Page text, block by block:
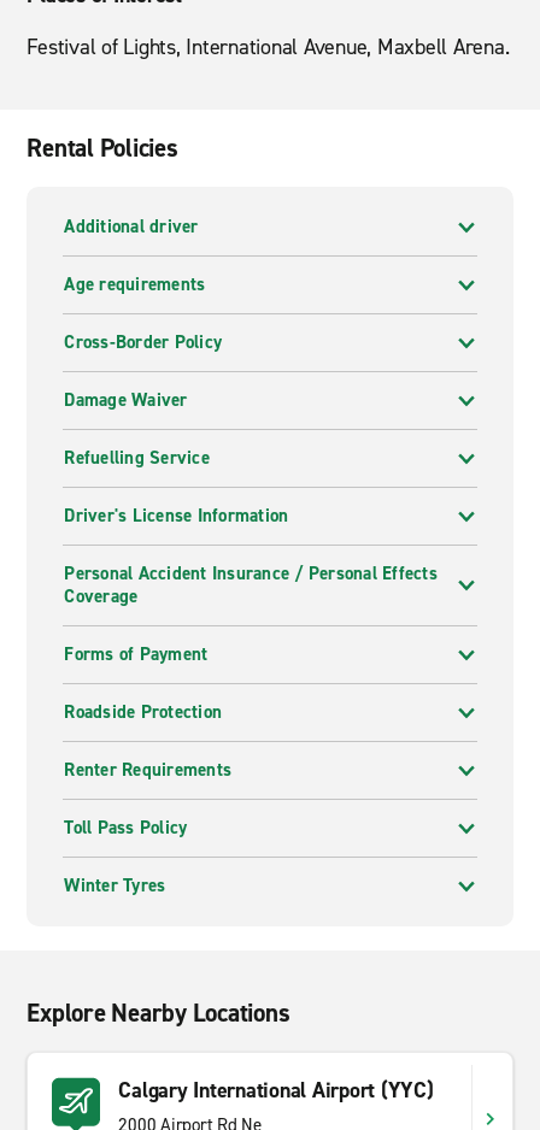
Festival of Lights, International Avenue, Maxbell Arena.
Rental Policies
Additional driver
Age requirements
Cross-Border Policy
Damage Waiver
Refuelling Service
Driver's License Information
Personal Accident Insurance / Personal Effects
Coverage
Forms of Payment
Roadside Protection
Renter Requirements
Toll Pass Policy
Winter Tyres
Explore Nearby Locations
Calgary International Airport (YYC)
2000 Airport Rd Ne